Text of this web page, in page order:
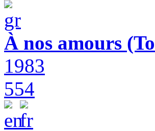
À nos amours
1983
554